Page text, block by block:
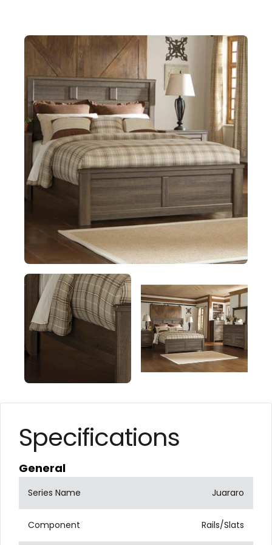
Specifications
General
Series Name Juararo
Component Rails/Slats